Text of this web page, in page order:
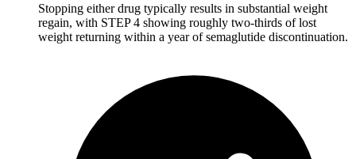
Stopping either drug typically results in substantial weight
regain, with STEP 4 showing roughly two-thirds of lost
weight returning within a year of semaglutide discontinuation.